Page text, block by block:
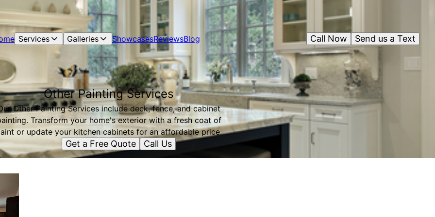
Services Galleries ShowcasesReviewsBlog Send us a Text
Call Now
Other Painting Services
Other Painting Services include deck, fence, and cabinet
Transform your home's exterior with a fresh coat of
or update your kitchen cabinets for an affordable price.
Get a Free Quote Call Us